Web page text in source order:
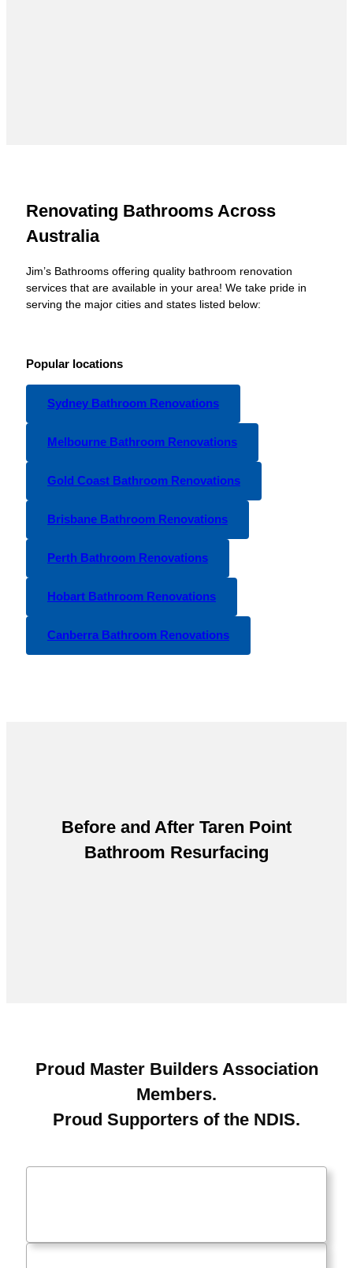
Renovating Bathrooms Across
Australia
Jim’s Bathrooms offering quality bathroom renovation
services that are available in your area! We take pride in
serving the major cities and states listed below:
Popular locations
Sydney Bathroom Renovations
Melbourne Bathroom Renovations
Gold Coast Bathroom Renovations
Brisbane Bathroom Renovations
Perth Bathroom Renovations
Hobart Bathroom Renovations
Canberra Bathroom Renovations
Before and After Taren Point
Bathroom Resurfacing
Proud Master Builders Association
Members.
Proud Supporters of the NDIS.